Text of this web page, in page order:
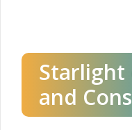
Starlight
and Cons